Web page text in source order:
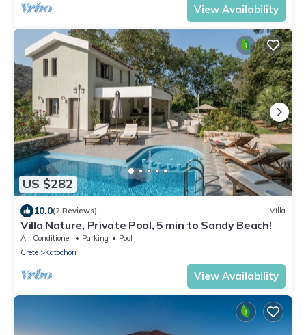
View Availability
US $282
10.0(2 Reviews) Villa
Villa Nature, Private Pool, 5 min to Sandy Beach!
Air Conditioner Parking
Pool
Crete
Katochori
View Availability